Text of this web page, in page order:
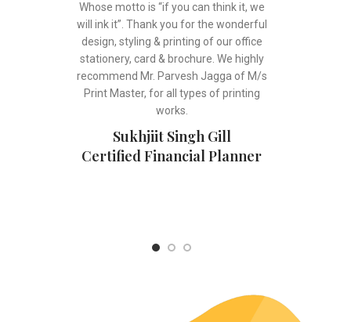
Whose motto is “if you can think it, we
will ink it”. Thank you for the wonderful
design, styling & printing of our office
stationery, card & brochure. We highly
recommend Mr. Parvesh Jagga of M/s
Print Master, for all types of printing
works.
Sukhjiit Singh Gill
Certified Financial Planner